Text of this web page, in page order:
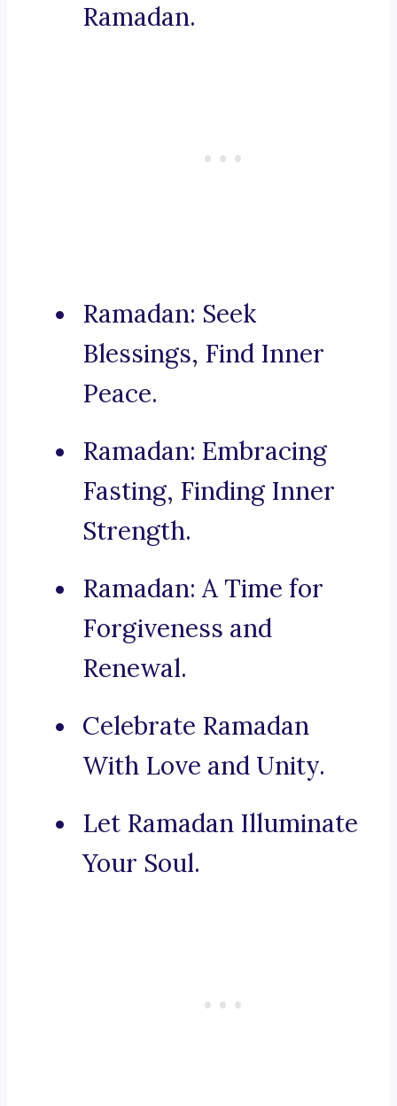
Ramadan.
Ramadan: Seek
Blessings, Find Inner
Peace.
Ramadan: Embracing
Fasting, Finding Inner
Strength.
Ramadan: A Time for
Forgiveness and
Renewal.
Celebrate Ramadan
With Love and Unity.
Let Ramadan Illuminate
Your Soul.